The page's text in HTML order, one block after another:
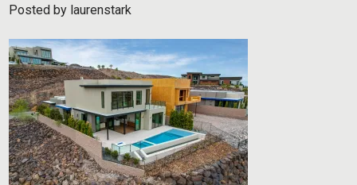
Posted by laurenstark